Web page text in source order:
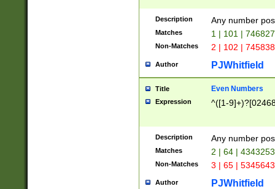
Description Any number
Matches 1 | 101 |
Non-Matches 2 | 102 |
Author PJWhitfield
Title Even Numbers
Expression ^([1-
Description Any number
Matches 2 | 64 |
Non-Matches 3 | 65 |
Author PJWhitfield